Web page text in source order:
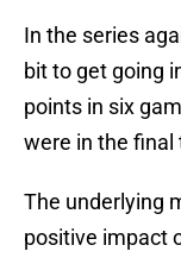
In the series
bit to get going
points in six
were in the final
The underlying
positive impact